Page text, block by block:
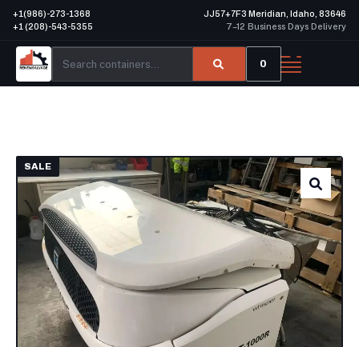
+1(986)-273-1368
+1 (208)-543-5355
JJ57+7F3 Meridian, Idaho, 83646
7–12 Business Days Delivery
0
SALE